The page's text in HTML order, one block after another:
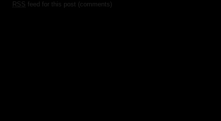
RSS feed for this post (comments)